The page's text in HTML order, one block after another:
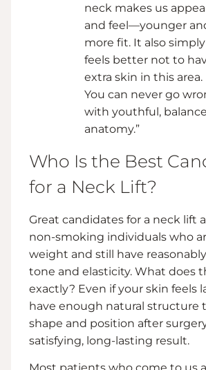
neck makes us
and feel—younger
more fit. It also simply
feels better not to
extra skin in this area.
You can never go
with youthful,
anatomy.”
Who Is the Best
for a Neck Lift?
Great candidates for a neck lift
non-smoking individuals who
weight and still have
tone and elasticity. What does
exactly? Even if your skin feels
have enough natural structure
shape and position after
satisfying, long-lasting result.